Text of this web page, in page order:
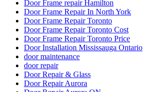
Door Frame repair Hamilton
Door Frame Repair In North York
Door Frame Repair Toronto
Door Frame Repair Toronto Cost
Door Frame Repair Toronto Price
Door Installation Mississauga Ontario
door maintenance
door repair
Door Repair & Glass
Door Repair Aurora